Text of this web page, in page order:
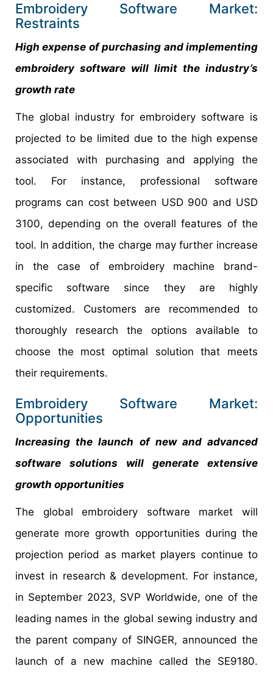
Embroidery Software Market:
Restraints
High expense of purchasing and implementing
embroidery software will limit the industry’s
growth rate
The global industry for embroidery software is
projected to be limited due to the high expense
associated with purchasing and applying the
tool. For instance, professional software
programs can cost between USD 900 and USD
3100, depending on the overall features of the
tool. In addition, the charge may further increase
in the case of embroidery machine brand-
specific software since they are highly
customized. Customers are recommended to
thoroughly research the options available to
choose the most optimal solution that meets
their requirements.
Embroidery Software Market:
Opportunities
Increasing the launch of new and advanced
software solutions will generate extensive
growth opportunities
The global embroidery software market will
generate more growth opportunities during the
projection period as market players continue to
invest in research & development. For instance,
in September 2023, SVP Worldwide, one of the
leading names in the global sewing industry and
the parent company of SINGER, announced the
launch of a new machine called the SE9180.